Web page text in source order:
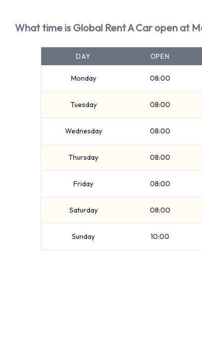
What time is Global Rent A Car open at
DAY OPEN
Monday 08:00
Tuesday 08:00
Wednesday 08:00
Thursday 08:00
Friday 08:00
Saturday 08:00
Sunday 10:00